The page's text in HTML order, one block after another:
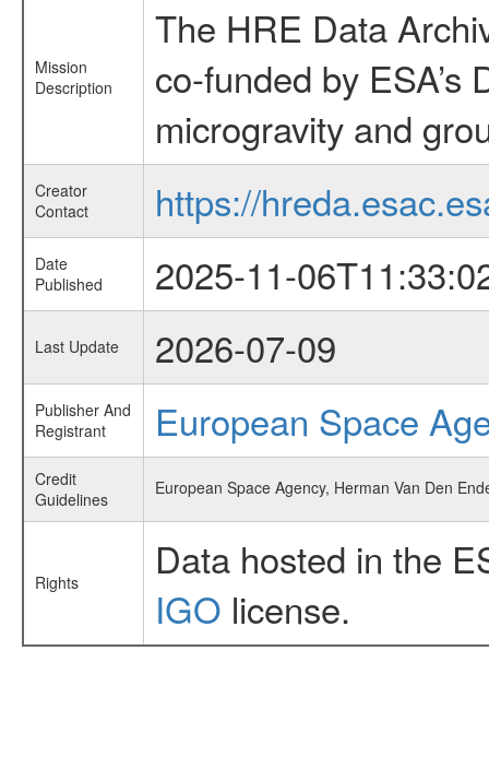
Mission
Description
The HRE Data
co-funded by
microgravity and
Creator
Contact
https://
Date
Published
2025-11-
Last Update 2026-07-09
Publisher And
Registrant
European Space
Credit
Guidelines
European Space Agency, Herman Van Den
Rights
Data hosted in the
IGO license.